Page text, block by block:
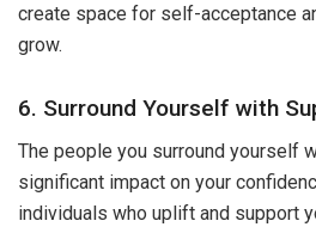
create space for self-acceptance
grow.
6. Surround Yourself with
The people you surround yourself
significant impact on your
individuals who uplift and support